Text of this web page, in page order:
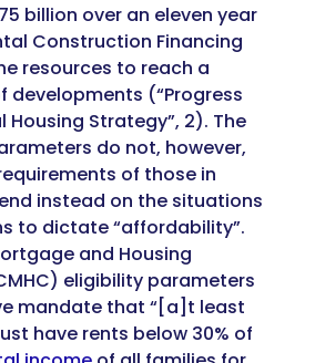
billion over an eleven year
Construction Financing
resources to reach a
developments (“Progress
Housing Strategy”, 2). The
do not, however,
of those in
instead on the situations
to dictate “affordability”.
and Housing
eligibility parameters
mandate that “[a]t least
have rents below 30% of